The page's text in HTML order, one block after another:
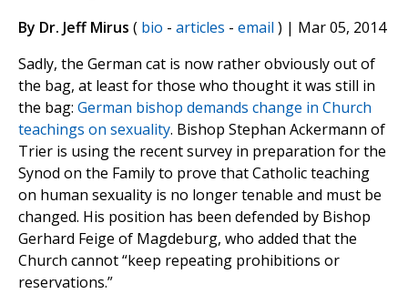
By Dr. Jeff Mirus ( bio - articles - email ) | Mar 05, 2014
Sadly, the German cat is now rather obviously out of
the bag, at least for those who thought it was still in
the bag: German bishop demands change in Church
teachings on sexuality. Bishop Stephan Ackermann of
Trier is using the recent survey in preparation for the
Synod on the Family to prove that Catholic teaching
on human sexuality is no longer tenable and must be
changed. His position has been defended by Bishop
Gerhard Feige of Magdeburg, who added that the
Church cannot “keep repeating prohibitions or
reservations.”